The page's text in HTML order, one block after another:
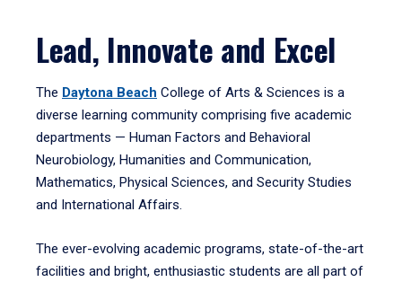
Lead, Innovate and Excel
The Daytona Beach College of Arts & Sciences is a
diverse learning community comprising five academic
departments — Human Factors and Behavioral
Neurobiology, Humanities and Communication,
Mathematics, Physical Sciences, and Security Studies
and International Affairs.
The ever-evolving academic programs, state-of-the-art
facilities and bright, enthusiastic students are all part of